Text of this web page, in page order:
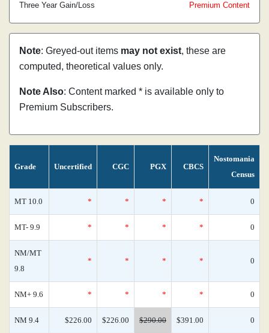
Three Year Gain/Loss
Premium Content
Note: Greyed-out items may not exist, these are
computed, theoretical values only.
Note Also: Content marked * is available only to
Premium Subscribers.
Grade Uncertified CGC PGX CBCS
Nostomania
Census
MT 10.0 * * * * 0
MT- 9.9 * * * * 0
NM/MT
9.8
* * * * 0
NM+ 9.6 * * * * 0
NM 9.4 $226.00 $226.00 $290.00 $391.00 0